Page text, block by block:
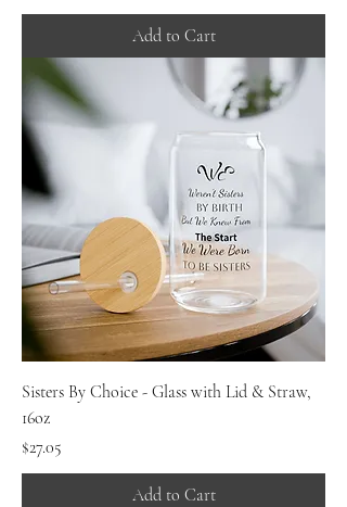
Add to Cart
Sisters By Choice - Glass with Lid & Straw,
16oz
Price
$27.05
Add to Cart